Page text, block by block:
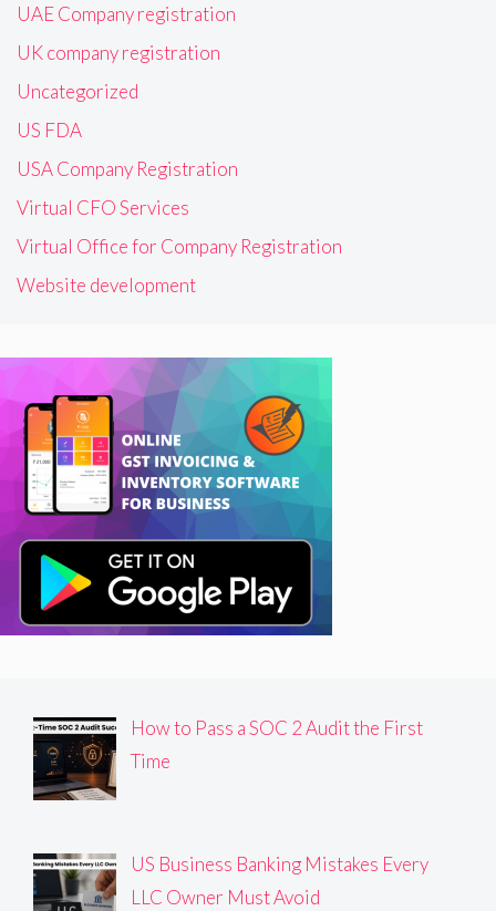
UAE Company registration
UK company registration
Uncategorized
US FDA
USA Company Registration
Virtual CFO Services
Virtual Office for Company Registration
Website development
How to Pass a SOC 2 Audit the First
Time
US Business Banking Mistakes Every
LLC Owner Must Avoid